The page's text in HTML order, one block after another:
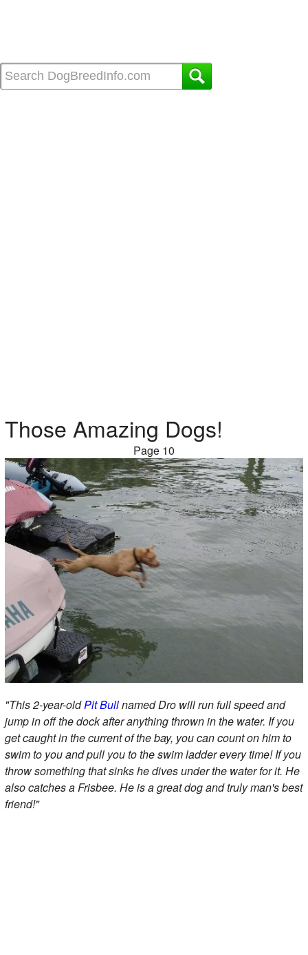
Those Amazing Dogs!
Page 10
"This 2-year-oldPit Bullnamed Dro will run full speed and
jump in off the dock after anything thrown in the water. If you
get caught in the current of the bay, you can count on him to
swim to you and pull you to the swim ladder every time! If you
throw something that sinks he dives under the water for it. He
also catches a Frisbee. He is a great dog and truly man's best
friend!"